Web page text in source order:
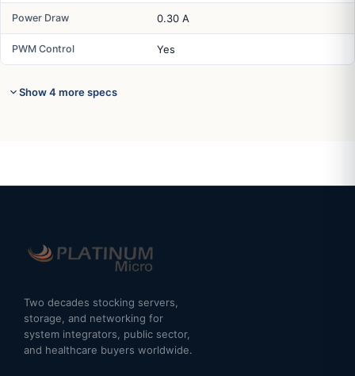
Power Draw 0.30 A
PWM Control Yes
Show 4 more specs
Two decades stocking servers,
storage, and networking for
system integrators, public sector,
and healthcare buyers worldwide.